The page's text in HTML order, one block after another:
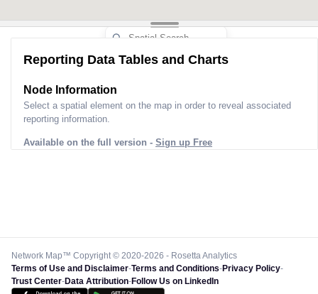
Reporting Data Tables and Charts
Node Information
Select a spatial element on the map in order to reveal associated
reporting information.
Available on the full version - Sign up Free
Network Map™ Copyright © 2020-2026 - Rosetta Analytics
Terms of Use and Disclaimer-Terms and Conditions-Privacy Policy-
Trust Center-Data Attribution-Follow Us on LinkedIn